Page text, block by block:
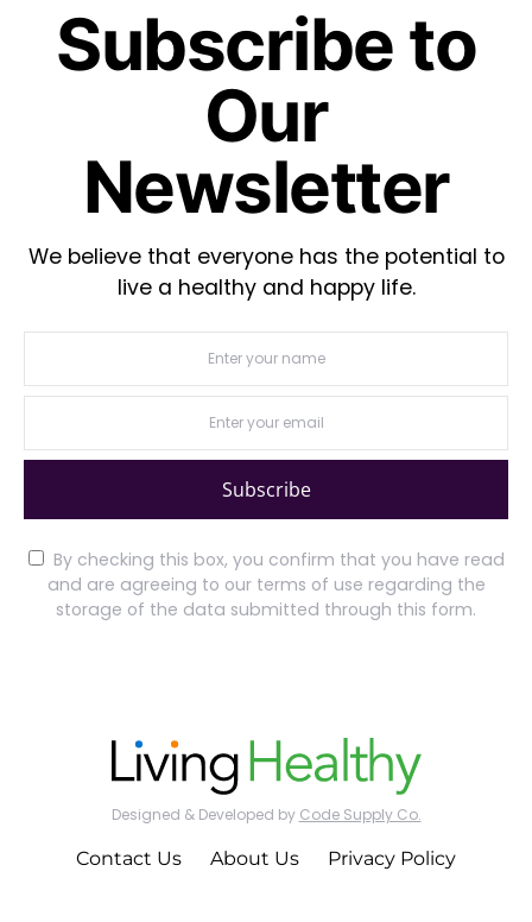
Subscribe to
Our
Newsletter
We believe that everyone has the potential to
live a healthy and happy life.
Subscribe
By checking this box, you confirm that you have read
and are agreeing to our terms of use regarding the
storage of the data submitted through this form.
Designed & Developed by Code Supply Co.
Contact Us About Us Privacy Policy